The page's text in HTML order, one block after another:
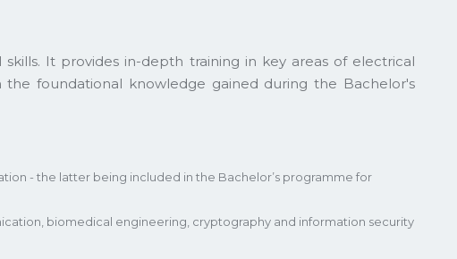
It provides in-depth training in key areas of electrical
the foundational knowledge gained during the Bachelor's
- the latter being included in the Bachelor’s programme for
biomedical engineering, cryptography and information security